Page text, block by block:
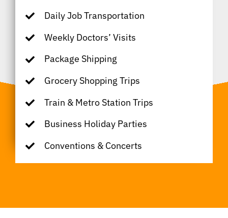
Daily Job Transportation
Weekly Doctors’ Visits
Package Shipping
Grocery Shopping Trips
Train & Metro Station Trips
Business Holiday Parties
Conventions & Concerts